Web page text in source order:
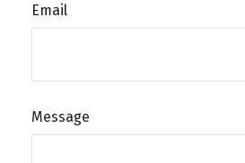
Email
Message